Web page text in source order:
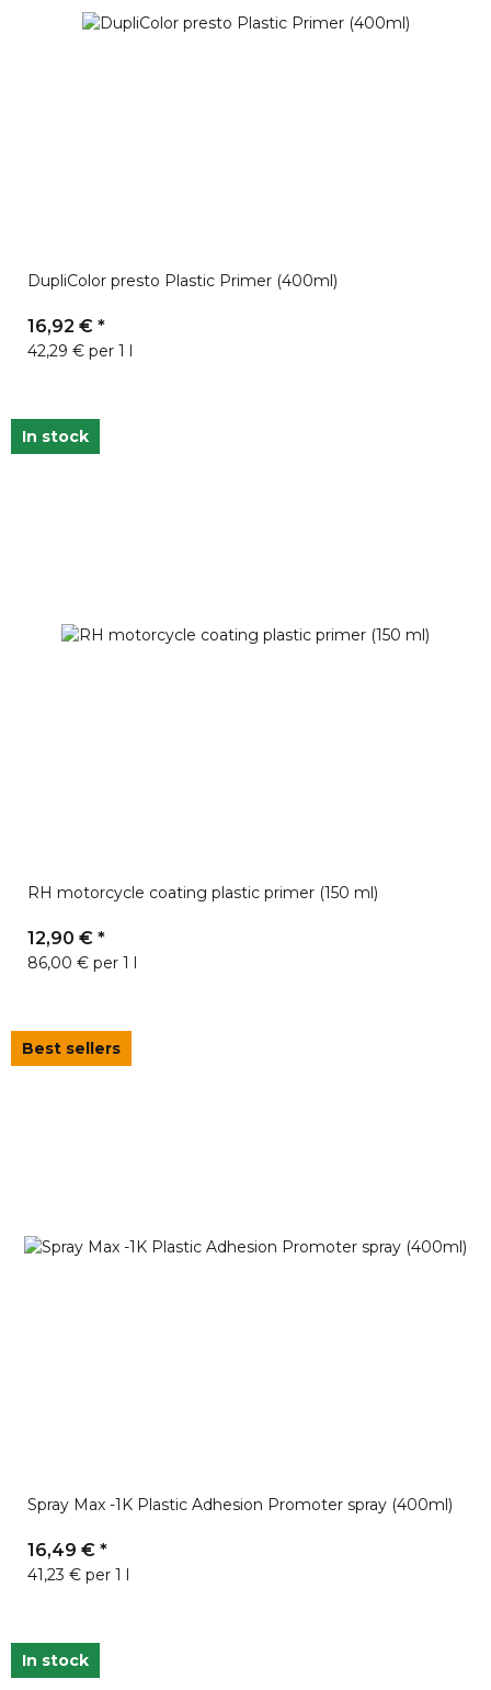
DupliColor presto Plastic Primer (400ml)
16,92 € *
42,29 € per 1 l
In stock
RH motorcycle coating plastic primer (150 ml)
12,90 € *
86,00 € per 1 l
Best sellers
Spray Max -1K Plastic Adhesion Promoter spray (400ml)
16,49 € *
41,23 € per 1 l
In stock